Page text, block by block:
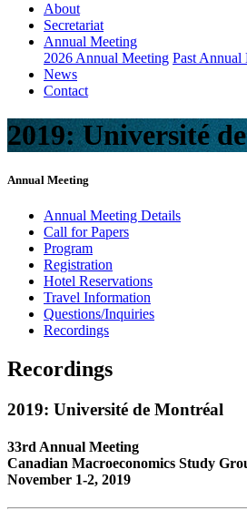
About
Secretariat
Annual Meeting
2026 Annual Meeting Past Annual
News
Contact
2019: Université
Annual Meeting
Annual Meeting Details
Call for Papers
Program
Registration
Hotel Reservations
Travel Information
Questions/Inquiries
Recordings
Recordings
2019: Université de Montréal
33rd Annual Meeting
Canadian Macroeconomics Study
November 1-2, 2019